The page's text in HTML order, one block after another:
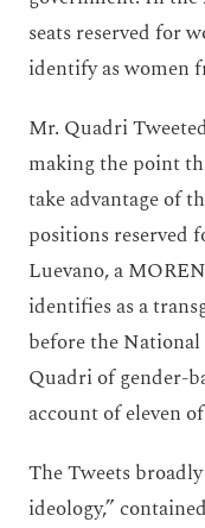
seats reserved for
identify as women
Mr. Quadri
making the point
take advantage of
positions reserved
Luevano, a
identifies as a
before the
Quadri of gender-
account of eleven
The Tweets
ideology,”